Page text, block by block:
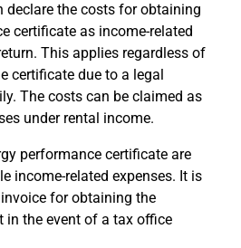
declare the costs for obtaining
certificate as income-related
This applies regardless of
certificate due to a legal
The costs can be claimed as
under rental income.
performance certificate are
income-related expenses. It is
for obtaining the
in the event of a tax office